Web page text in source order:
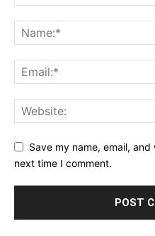
Save my name, email,
next time I comment.